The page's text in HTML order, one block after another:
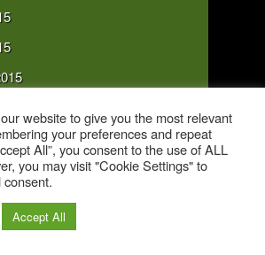
2015
and images Copyright - My Sky Pie - www.my-sky-
website to give you the most relevant
your preferences and repeat
All”, you consent to the use of ALL
you may visit "Cookie Settings" to
Accept All